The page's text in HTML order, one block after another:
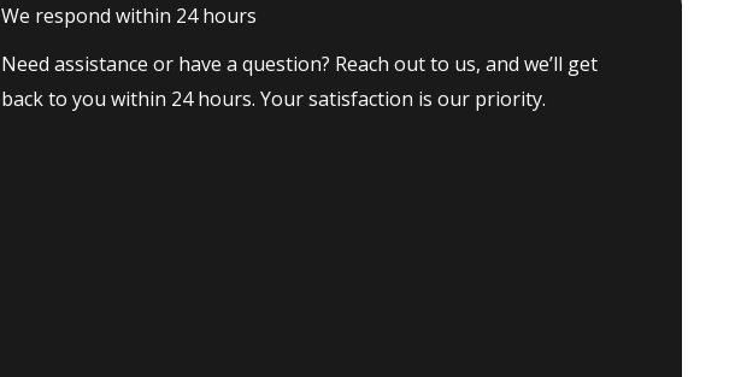
We respond within 24 hours
Need assistance or have a question? Reach out to us, and we’ll get
back to you within 24 hours. Your satisfaction is our priority.